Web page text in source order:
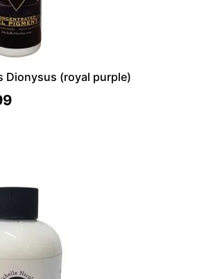
Dionysus (royal purple)
Current